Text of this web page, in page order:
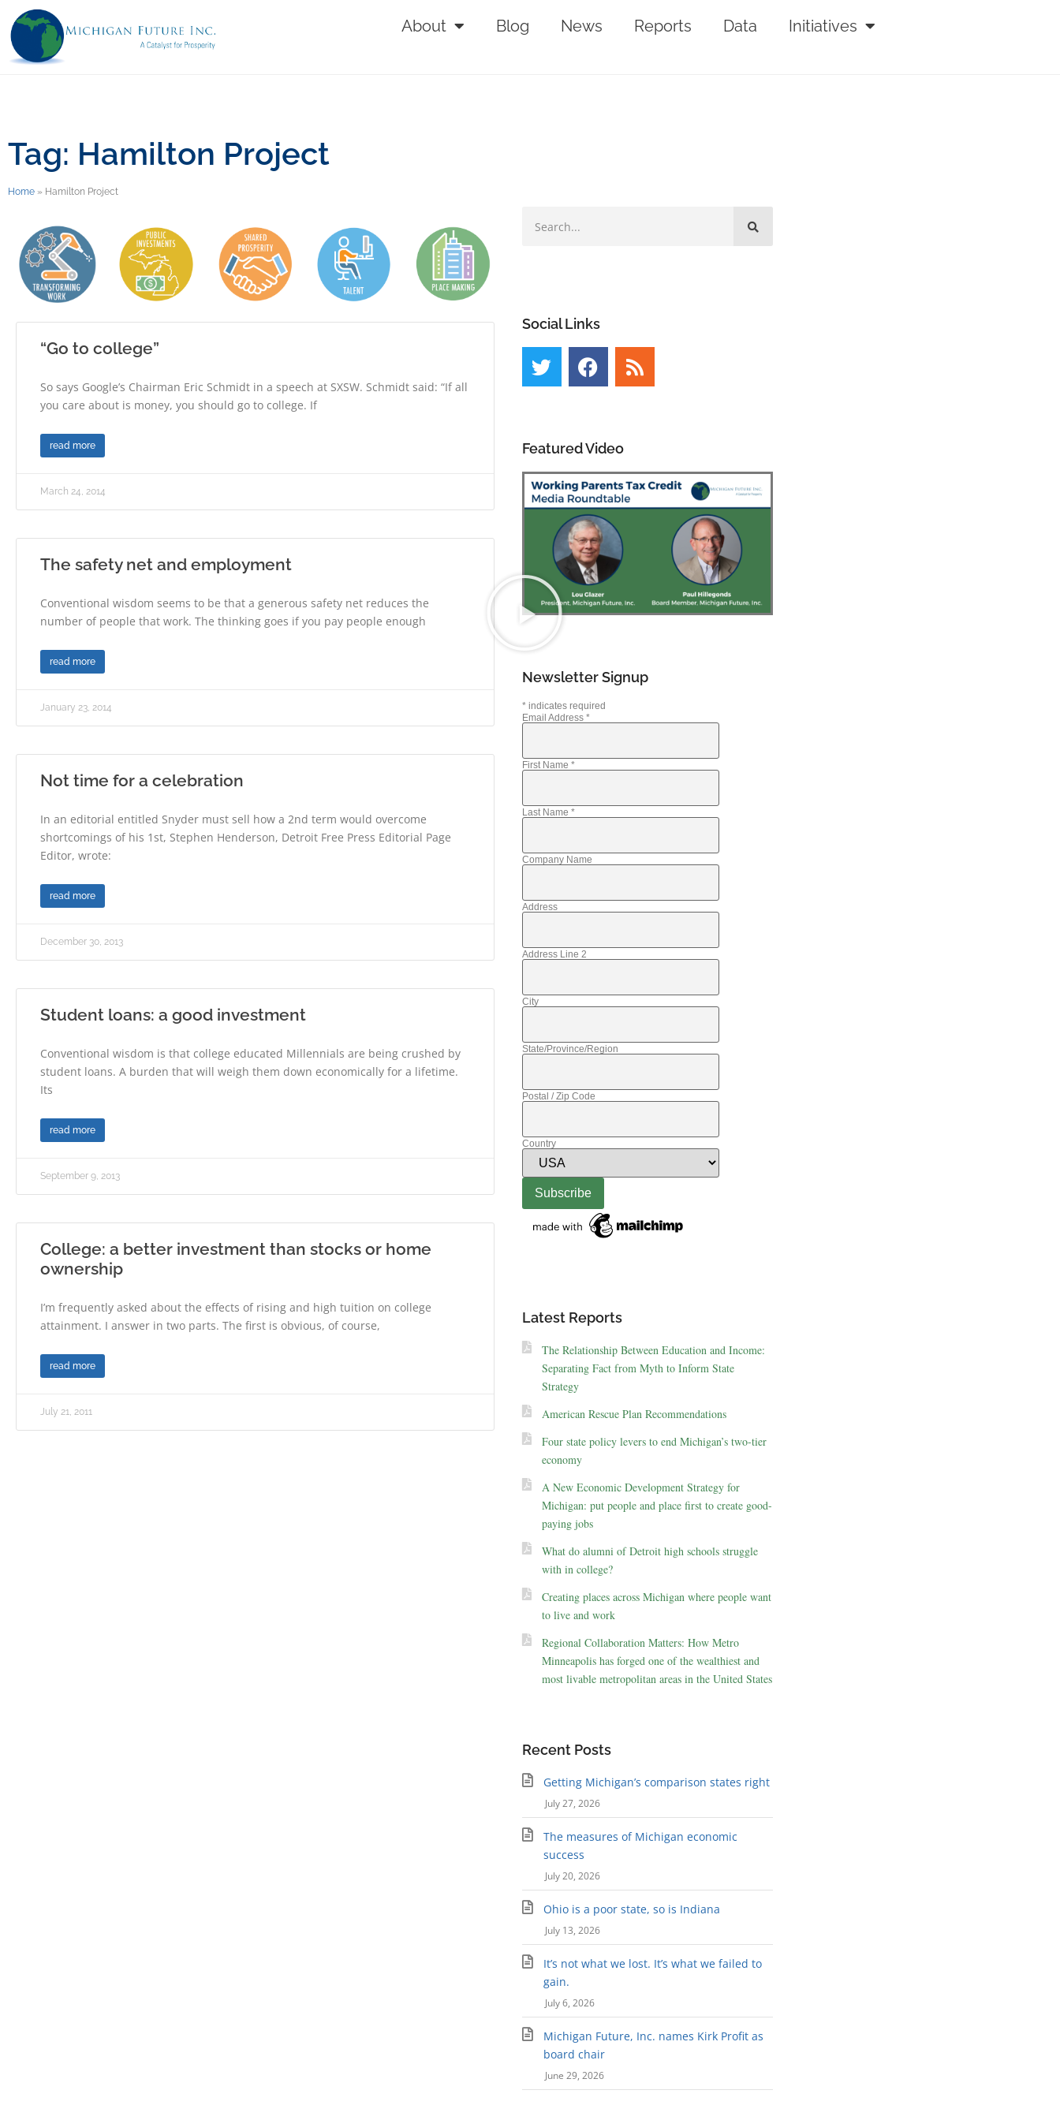
About Blog News Reports Data Initiatives
Tag: Hamilton Project
Home » Hamilton Project
“Go to college”
So says Google’s Chairman Eric Schmidt in a speech at SXSW. Schmidt said: “If all
you care about is money, you should go to college. If
read more
March 24, 2014
The safety net and employment
Conventional wisdom seems to be that a generous safety net reduces the
number of people that work. The thinking goes if you pay people enough
read more
January 23, 2014
Not time for a celebration
In an editorial entitled Snyder must sell how a 2nd term would overcome
shortcomings of his 1st, Stephen Henderson, Detroit Free Press Editorial Page
Editor, wrote:
read more
December 30, 2013
Student loans: a good investment
Conventional wisdom is that college educated Millennials are being crushed by
student loans. A burden that will weigh them down economically for a lifetime.
Its
read more
September 9, 2013
College: a better investment than stocks or home
ownership
I’m frequently asked about the effects of rising and high tuition on college
attainment. I answer in two parts. The first is obvious, of course,
read more
July 21, 2011
Social Links
Featured Video
Newsletter Signup
*indicates required
Email Address *
First Name *
Last Name *
Company Name
Address
Address Line 2
City
State/Province/Region
Postal / Zip Code
Country
Latest Reports
The Relationship Between Education and Income:
Separating Fact from Myth to Inform State
Strategy
American Rescue Plan Recommendations
Four state policy levers to end Michigan’s two-tier
economy
A New Economic Development Strategy for
Michigan: put people and place first to create good-
paying jobs
What do alumni of Detroit high schools struggle
with in college?
Creating places across Michigan where people want
to live and work
Regional Collaboration Matters: How Metro
Minneapolis has forged one of the wealthiest and
most livable metropolitan areas in the United States
Recent Posts
Getting Michigan’s comparison states right
July 27, 2026
The measures of Michigan economic
success
July 20, 2026
Ohio is a poor state, so is Indiana
July 13, 2026
It’s not what we lost. It’s what we failed to
gain.
July 6, 2026
Michigan Future, Inc. names Kirk Profit as
board chair
June 29, 2026